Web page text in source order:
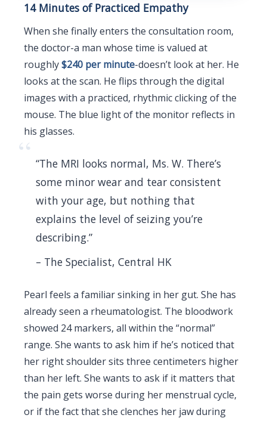
14 Minutes of Practiced Empathy
When she finally enters the consultation room,
the doctor-a man whose time is valued at
roughly$240 per minute-doesn’t look at her. He
looks at the scan. He flips through the digital
images with a practiced, rhythmic clicking of the
mouse. The blue light of the monitor reflects in
his glasses.
“ “The MRI looks normal, Ms. W. There’s
some minor wear and tear consistent
with your age, but nothing that
explains the level of seizing you’re
describing.”
– The Specialist, Central HK
Pearl feels a familiar sinking in her gut. She has
already seen a rheumatologist. The bloodwork
showed 24 markers, all within the “normal”
range. She wants to ask him if he’s noticed that
her right shoulder sits three centimeters higher
than her left. She wants to ask if it matters that
the pain gets worse during her menstrual cycle,
or if the fact that she clenches her jaw during